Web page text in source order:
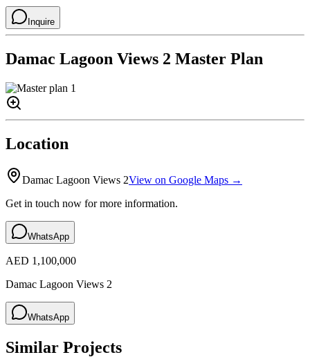
Inquire
Damac Lagoon Views 2 Master Plan
Location
Damac Lagoon Views 2View on Google Maps →
Get in touch now for more information.
WhatsApp
AED 1,100,000
Damac Lagoon Views 2
WhatsApp
Similar Projects